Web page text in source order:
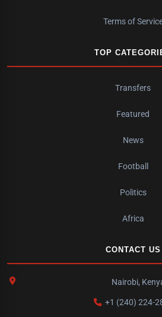
Terms of
TOP
Transfers
Featured
News
Football
Politics
Africa
CONTACT US
Nairobi,
+1 (240) 224-